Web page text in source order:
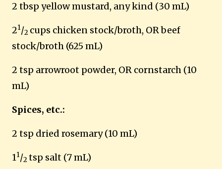
2 tbsp yellow mustard, any kind (30 mL)
21/2 cups chicken stock/broth, OR beef
stock/broth (625 mL)
2 tsp arrowroot powder, OR cornstarch (10
mL)
Spices, etc.:
2 tsp dried rosemary (10 mL)
11/2 tsp salt (7 mL)